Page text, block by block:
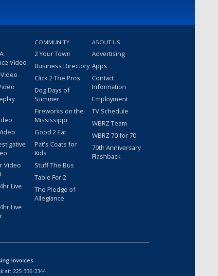
Video
Video
Live
Live
COMMUNITY
2 Your Town
Business Directory
Click 2 The Pros
Dog Days of
Summer
Fireworks on the
Mississippi
Good 2 Eat
Pat's Coats for
Kids
Stuff The Bus
Table For 2
The Pledge of
Allegiance
ABOUT US
Advertising
Apps
Contact
Information
Employment
TV Schedule
WBRZ Team
WBRZ 70 for 70
70th Anniversary
Flashback
Invoices
at: 225-336-2344